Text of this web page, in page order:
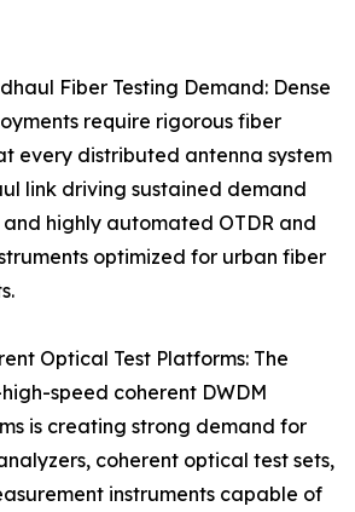
Fiber Testing Demand: Dense
require rigorous fiber
every distributed antenna system
link driving sustained demand
highly automated OTDR and
optimized for urban fiber
Optical Test Platforms: The
speed coherent DWDM
is creating strong demand for
coherent optical test sets,
instruments capable of